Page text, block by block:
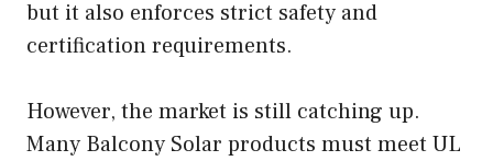
but it also enforces strict safety and
certification requirements.
However, the market is still catching up.
Many Balcony Solar products must meet UL